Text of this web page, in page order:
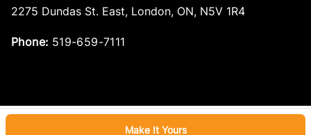
Make It Yours
2275 Dundas St. East, London, ON, N5V 1R4
Phone: 519-659-7111
© 2026 DealerPage+